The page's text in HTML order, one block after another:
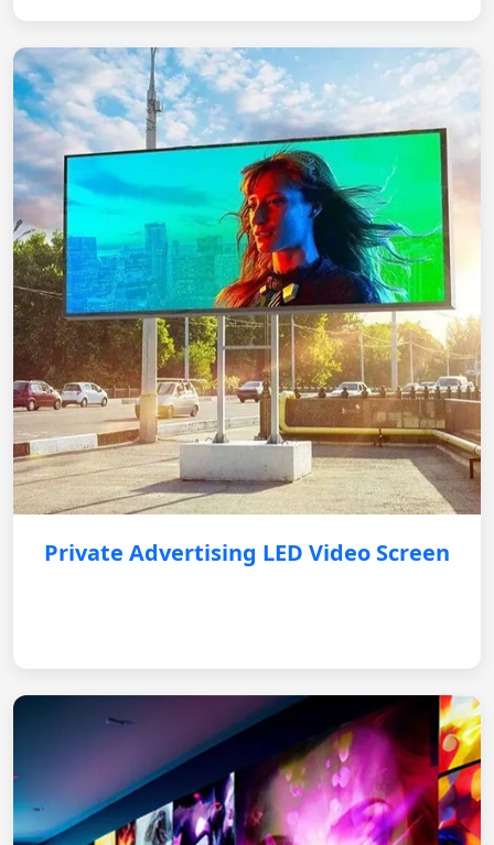
Private Advertising LED Video Screen